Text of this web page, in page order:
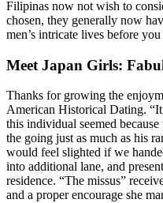
Filipinas now not wish to
chosen, they generally now
men’s intricate lives before
Meet Japan Girls:
Thanks for growing the
American Historical Dating.
this individual seemed because
the going just as much as his
would feel slighted if we
into additional lane, and
residence. “The missus”
and a proper encourage she